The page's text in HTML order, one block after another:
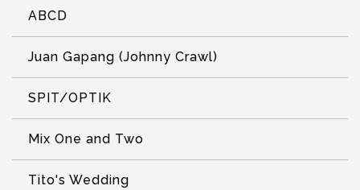
ABCD
Juan Gapang (Johnny Crawl)
SPIT/OPTIK
Mix One and Two
Tito's Wedding